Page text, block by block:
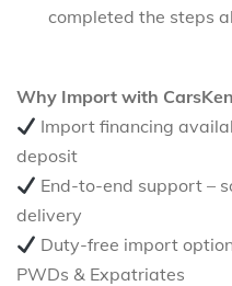
completed the steps
Why Import with
Import financing
deposit
End-to-end support –
delivery
Duty-free import
PWDs & Expatriates